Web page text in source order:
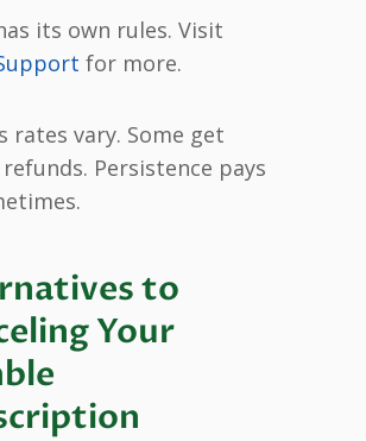
its own rules. Visit
for more.
rates vary. Some get
Persistence pays
to
Your